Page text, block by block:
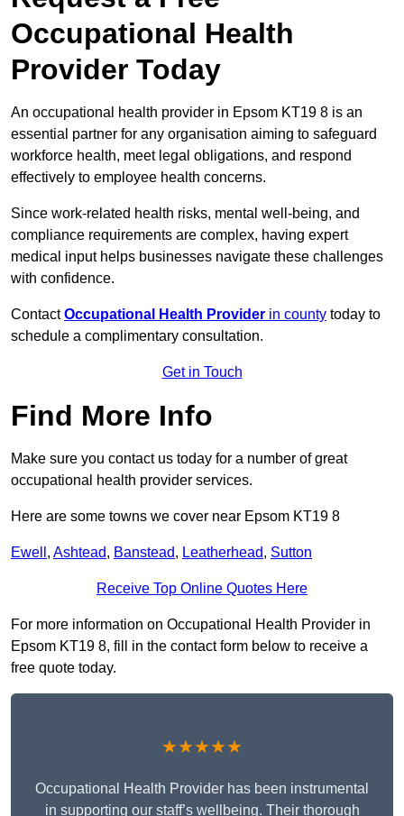
Occupational Health
Provider Today
An occupational health provider in Epsom KT19 8 is an
essential partner for any organisation aiming to safeguard
workforce health, meet legal obligations, and respond
effectively to employee health concerns.
Since work-related health risks, mental well-being, and
compliance requirements are complex, having expert
medical input helps businesses navigate these challenges
with confidence.
ContactOccupational Health Provider in county today to
schedule a complimentary consultation.
Get in Touch
Find More Info
Make sure you contact us today for a number of great
occupational health provider services.
Here are some towns we cover near Epsom KT19 8
Ewell , Ashtead, Banstead, Leatherhead, Sutton
Receive Top Online Quotes Here
For more information on Occupational Health Provider in
Epsom KT19 8, fill in the contact form below to receive a
free quote today.
★★★★★
Occupational Health Provider has been instrumental
in supporting our staff’s wellbeing. Their thorough